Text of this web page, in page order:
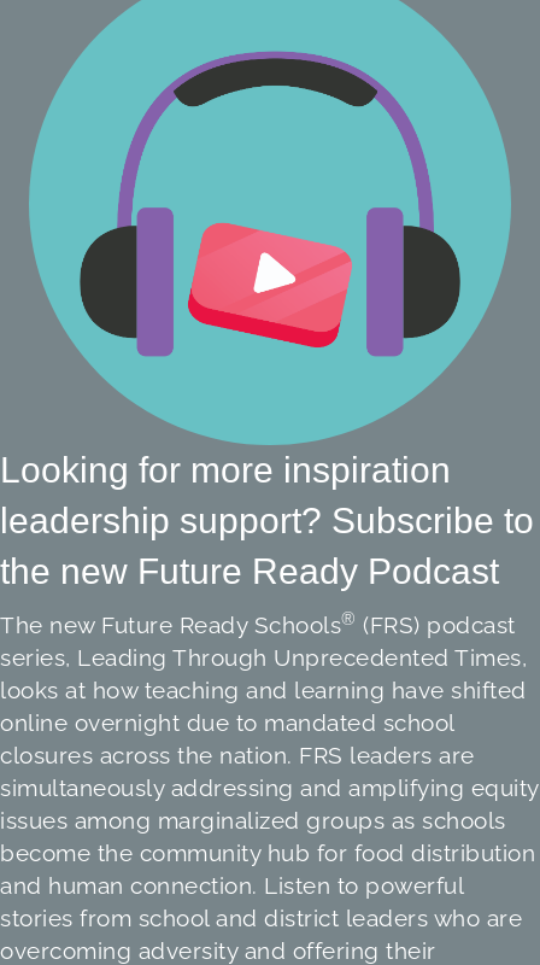
Looking for more inspiration
leadership support? Subscribe to
the new Future Ready Podcast
The new Future Ready Schools® (FRS) podcast
series, Leading Through Unprecedented Times,
looks at how teaching and learning have shifted
online overnight due to mandated school
closures across the nation. FRS leaders are
simultaneously addressing and amplifying equity
issues among marginalized groups as schools
become the community hub for food distribution
and human connection. Listen to powerful
stories from school and district leaders who are
overcoming adversity and offering their